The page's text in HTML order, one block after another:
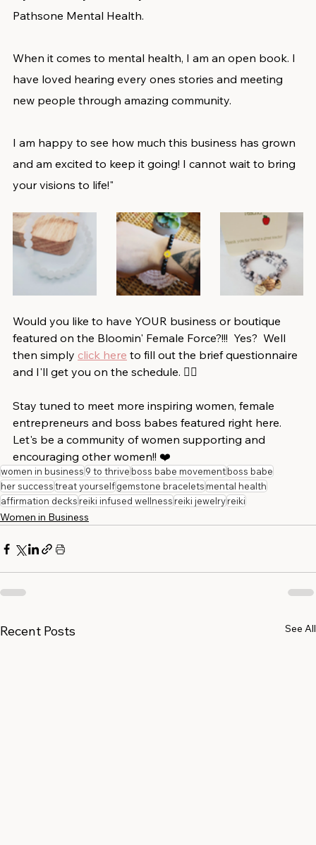
Pathsone Mental Health.
When it comes to mental health, I am an open book. I
have loved hearing every ones stories and meeting
new people through amazing community.
I am happy to see how much this business has grown
and am excited to keep it going! I cannot wait to bring
your visions to life!"
Would you like to have YOUR business or boutique
featured on the Bloomin' Female Force?!!!  Yes?  Well
then simply click here to fill out the brief questionnaire
and I'll get you on the schedule. 👍🏻⁠
Stay tuned to meet more inspiring women, female
entrepreneurs and boss babes featured right here.
Let's be a community of women supporting and
encouraging other women!!⁠ ⁠❤️
women in business 9 to thrive boss babe movementboss babe
her successtreat yourselfgemstone bracelets mental health
affirmation decks reiki infused wellness reiki jewelryreiki
Women in Business
Recent Posts See All